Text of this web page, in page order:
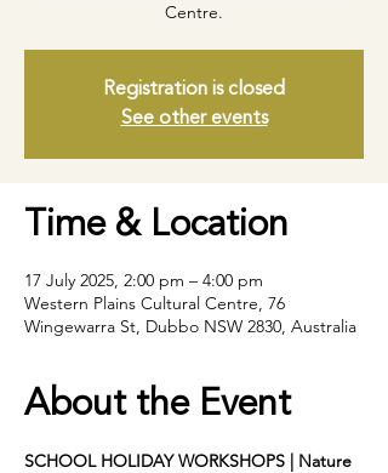
Centre.
Registration is closed
See other events
Time & Location
17 July 2025, 2:00 pm – 4:00 pm
Western Plains Cultural Centre, 76
Wingewarra St, Dubbo NSW 2830, Australia
About the Event
SCHOOL HOLIDAY WORKSHOPS | Nature